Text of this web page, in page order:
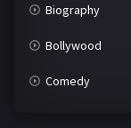
Biography
Bollywood
Comedy